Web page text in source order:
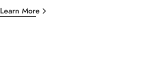
Learn More